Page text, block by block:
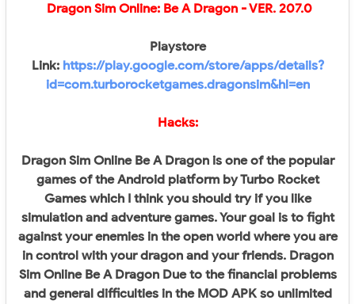
Dragon Sim Online: Be A Dragon - VER. 207.0
Playstore
Link: https://play.google.com/store/apps/details?
id=com.turborocketgames.dragonsim&hl=en
Hacks:
Dragon Sim Online Be A Dragon is one of the popular
games of the Android platform by Turbo Rocket
Games which I think you should try if you like
simulation and adventure games. Your goal is to fight
against your enemies in the open world where you are
in control with your dragon and your friends. Dragon
Sim Online Be A Dragon Due to the financial problems
and general difficulties in the MOD APK so unlimited